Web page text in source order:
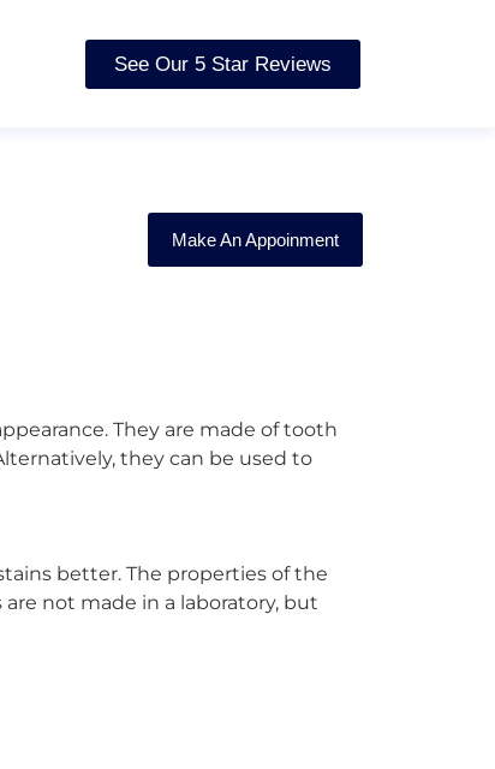
See Our 5 Star Reviews
Make An Appoinment
They are made of tooth
they can be used to
better. The properties of the
not made in a laboratory, but